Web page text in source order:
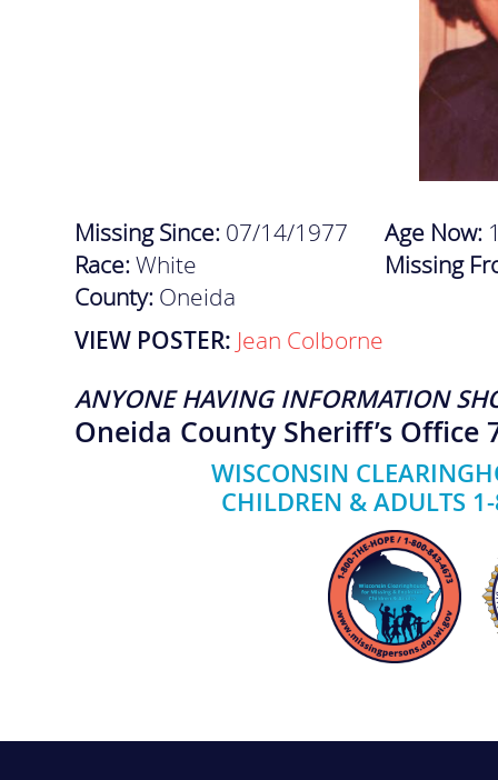
Missing Since: 07/14/1977 Age Now:
Race:White
Missing
County: Oneida
VIEW POSTER: Jean Colborne
ANYONE HAVING INFORMATION
Oneida County Sheriff’s Office
WISCONSIN
CHILDREN & ADULTS